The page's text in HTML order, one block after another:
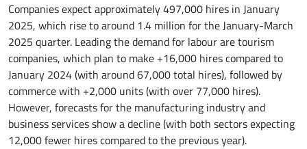
Companies expect approximately 497,000 hires in January
2025, which rise to around 1.4 million for the January-March
2025 quarter. Leading the demand for labour are tourism
companies, which plan to make +16,000 hires compared to
January 2024 (with around 67,000 total hires), followed by
commerce with +2,000 units (with over 77,000 hires).
However, forecasts for the manufacturing industry and
business services show a decline (with both sectors expecting
12,000 fewer hires compared to the previous year).